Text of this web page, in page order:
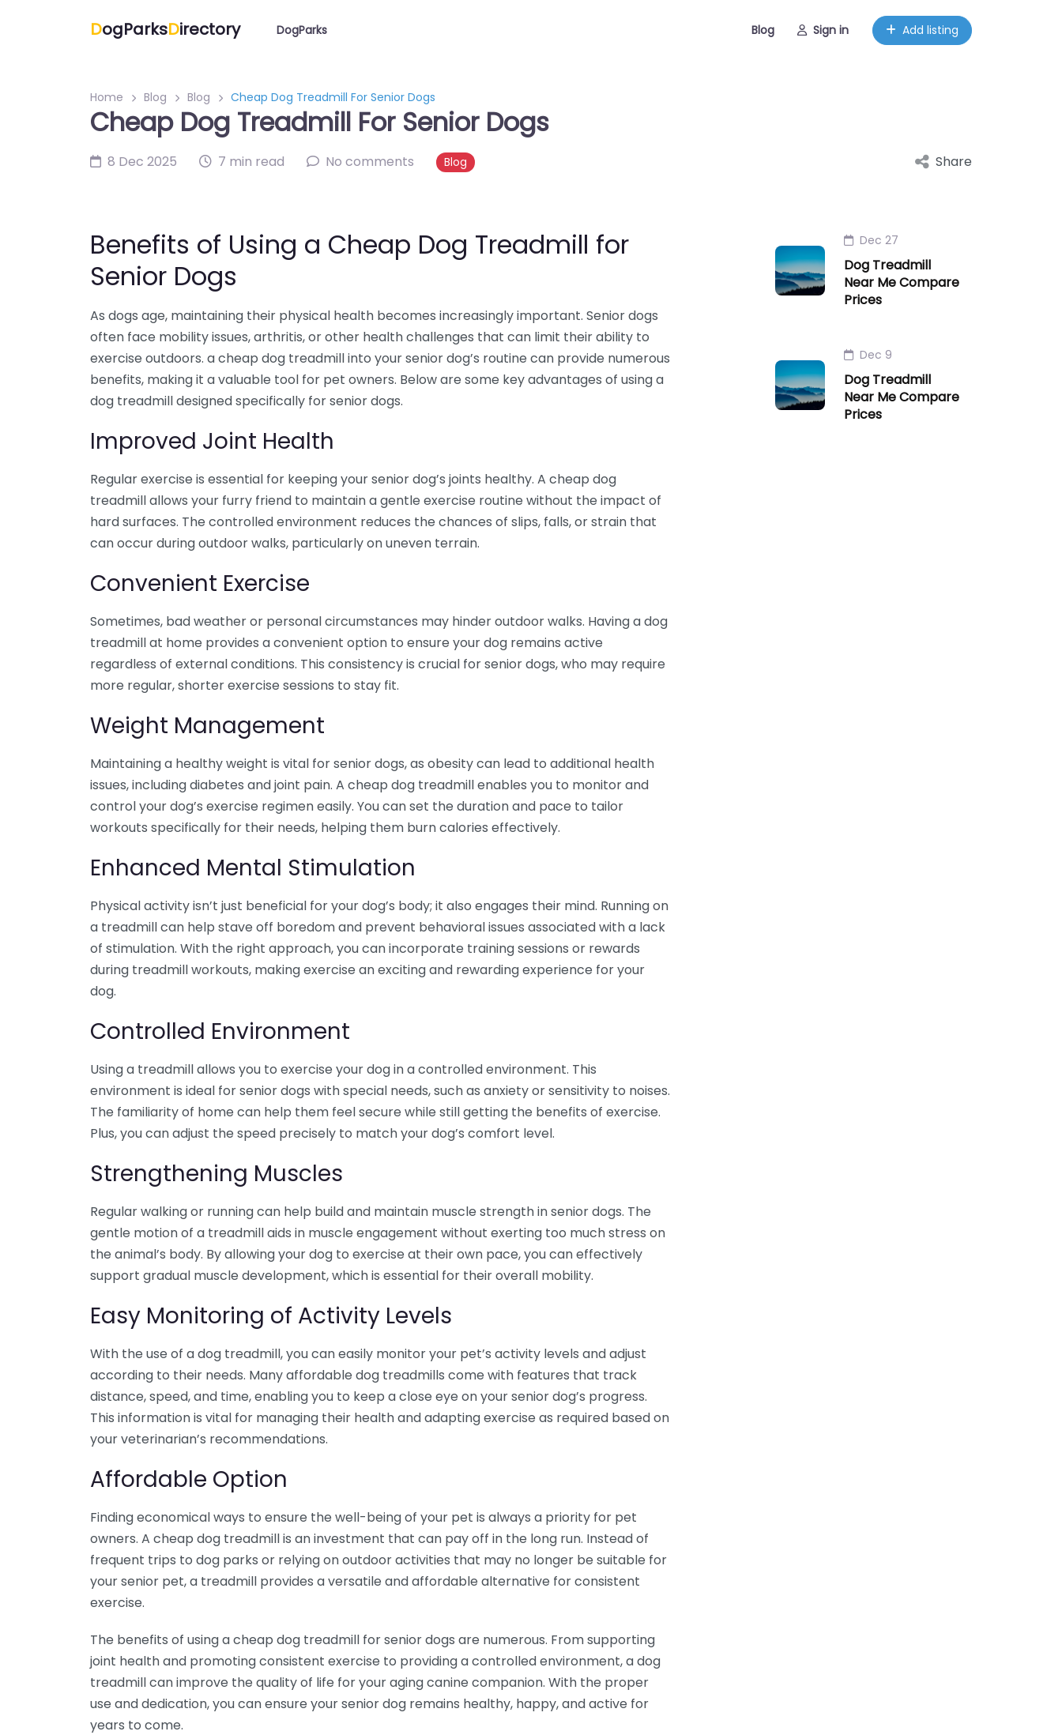
DogParksDirectory DogParks Blog Sign in Add listing
Home Blog Blog Cheap Dog Treadmill For Senior Dogs
Cheap Dog Treadmill For Senior Dogs
8 Dec 2025 7 min read No comments Blog Share
Benefits of Using a Cheap Dog Treadmill for
Senior Dogs
As dogs age, maintaining their physical health becomes increasingly important. Senior dogs
often face mobility issues, arthritis, or other health challenges that can limit their ability to
exercise outdoors. a cheap dog treadmill into your senior dog’s routine can provide numerous
benefits, making it a valuable tool for pet owners. Below are some key advantages of using a
dog treadmill designed specifically for senior dogs.
Improved Joint Health
Regular exercise is essential for keeping your senior dog’s joints healthy. A cheap dog
treadmill allows your furry friend to maintain a gentle exercise routine without the impact of
hard surfaces. The controlled environment reduces the chances of slips, falls, or strain that
can occur during outdoor walks, particularly on uneven terrain.
Convenient Exercise
Sometimes, bad weather or personal circumstances may hinder outdoor walks. Having a dog
treadmill at home provides a convenient option to ensure your dog remains active
regardless of external conditions. This consistency is crucial for senior dogs, who may require
more regular, shorter exercise sessions to stay fit.
Weight Management
Maintaining a healthy weight is vital for senior dogs, as obesity can lead to additional health
issues, including diabetes and joint pain. A cheap dog treadmill enables you to monitor and
control your dog’s exercise regimen easily. You can set the duration and pace to tailor
workouts specifically for their needs, helping them burn calories effectively.
Enhanced Mental Stimulation
Physical activity isn’t just beneficial for your dog’s body; it also engages their mind. Running on
a treadmill can help stave off boredom and prevent behavioral issues associated with a lack
of stimulation. With the right approach, you can incorporate training sessions or rewards
during treadmill workouts, making exercise an exciting and rewarding experience for your
dog.
Controlled Environment
Using a treadmill allows you to exercise your dog in a controlled environment. This
environment is ideal for senior dogs with special needs, such as anxiety or sensitivity to noises.
The familiarity of home can help them feel secure while still getting the benefits of exercise.
Plus, you can adjust the speed precisely to match your dog’s comfort level.
Strengthening Muscles
Regular walking or running can help build and maintain muscle strength in senior dogs. The
gentle motion of a treadmill aids in muscle engagement without exerting too much stress on
the animal’s body. By allowing your dog to exercise at their own pace, you can effectively
support gradual muscle development, which is essential for their overall mobility.
Easy Monitoring of Activity Levels
With the use of a dog treadmill, you can easily monitor your pet’s activity levels and adjust
according to their needs. Many affordable dog treadmills come with features that track
distance, speed, and time, enabling you to keep a close eye on your senior dog’s progress.
This information is vital for managing their health and adapting exercise as required based on
your veterinarian’s recommendations.
Affordable Option
Finding economical ways to ensure the well-being of your pet is always a priority for pet
owners. A cheap dog treadmill is an investment that can pay off in the long run. Instead of
frequent trips to dog parks or relying on outdoor activities that may no longer be suitable for
your senior pet, a treadmill provides a versatile and affordable alternative for consistent
exercise.
The benefits of using a cheap dog treadmill for senior dogs are numerous. From supporting
joint health and promoting consistent exercise to providing a controlled environment, a dog
treadmill can improve the quality of life for your aging canine companion. With the proper
use and dedication, you can ensure your senior dog remains healthy, happy, and active for
years to come.
Dec 27
Dog Treadmill
Near Me Compare
Prices
Dec 9
Dog Treadmill
Near Me Compare
Prices